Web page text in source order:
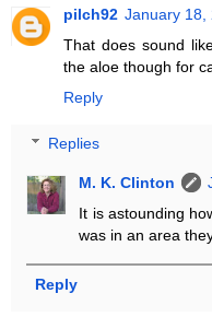
pilch92 January 18,
That does sound
the aloe though for
Reply
Replies
M. K. Clinton
It is astounding
was in an area
Reply